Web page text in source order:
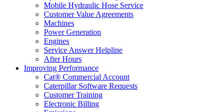
Mobile Hydraulic Hose Service
Customer Value Agreements
Machines
Power Generation
Engines
Service Answer Helpline
After Hours
Improving Performance
Cat® Commercial Account
Caterpillar Software Requests
Customer Training
Electronic Billing